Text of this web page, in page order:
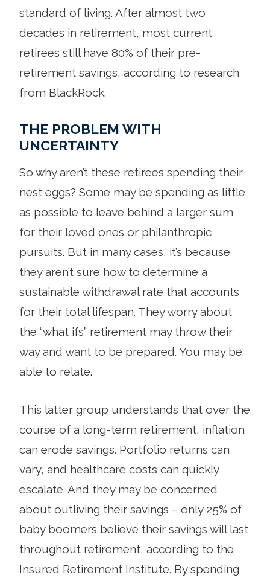
standard of living. After almost two
decades in retirement, most cur­rent
retirees still have 80% of their pre-
retirement savings, according to research
from BlackRock.
THE PROBLEM WITH
UNCERTAINTY
So why aren’t these retirees spending their
nest eggs? Some may be spending as little
as possible to leave behind a larger sum
for their loved ones or philanthropic
pursuits. But in many cases, it’s because
they aren’t sure how to determine a
sustainable withdrawal rate that accounts
for their total lifespan. They worry about
the “what ifs” retirement may throw their
way and want to be prepared. You may be
able to relate.
This latter group understands that over the
course of a long-term retire­ment, inflation
can erode sav­ings. Portfolio returns can
vary, and healthcare costs can quickly
escalate. And they may be con­cerned
about outliving their savings – only 25% of
baby boomers believe their savings will last
throughout retirement, according to the
Insured Retirement Institute. By spending